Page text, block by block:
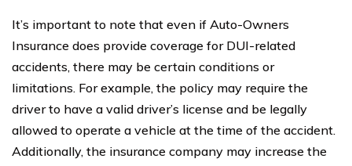
It’s important to note that even if Auto-Owners
Insurance does provide coverage for DUI-related
accidents, there may be certain conditions or
limitations. For example, the policy may require the
driver to have a valid driver’s license and be legally
allowed to operate a vehicle at the time of the accident.
Additionally, the insurance company may increase the